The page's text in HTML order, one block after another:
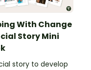
With Change
Story Mini
story to develop